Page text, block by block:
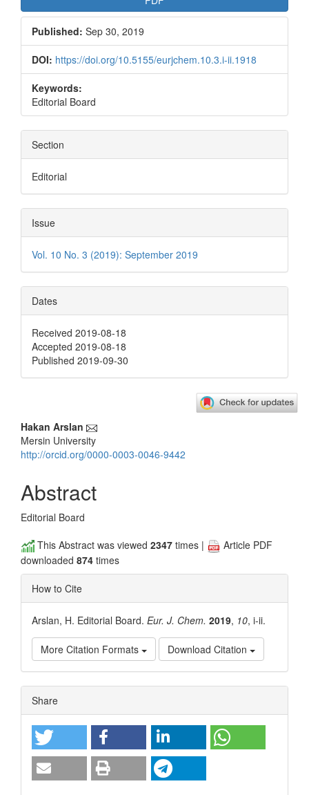
Published: Sep 30, 2019
DOI: https://doi.org/10.5155/eurjchem.10.3.i-ii.1918
Keywords:
Editorial Board
Section
Editorial
Issue
Vol. 10 No. 3 (2019): September 2019
Dates
Received 2019-08-18
Accepted 2019-08-18
Published 2019-09-30
Main
Article
Hakan Arslan
Mersin University
http://orcid.org/0000-0003-0046-9442
Abstract
Editorial Board
This Abstract was viewed 2347 times |
Article PDF
downloaded 874 times
How to Cite
Arslan, H. Editorial Board. Eur. J. Chem. 2019, 10, i-ii.
More Citation Formats Download Citation
Article
Details
Share